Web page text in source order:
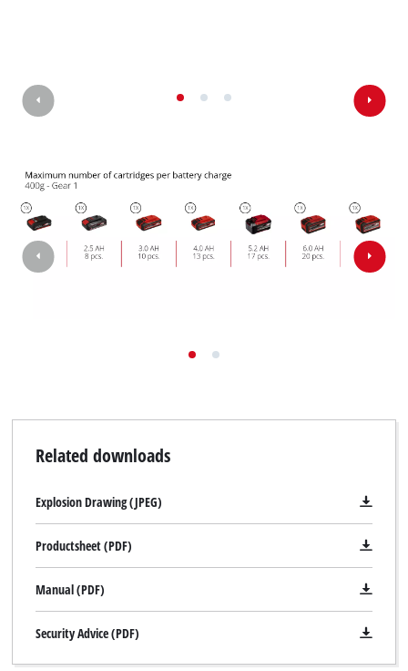
Related downloads
Explosion Drawing (JPEG)
Productsheet (PDF)
Manual (PDF)
Security Advice (PDF)